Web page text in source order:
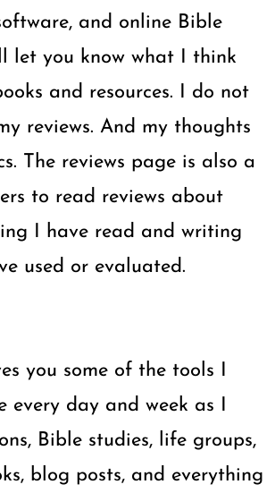
and online Bible
let you know what I think
and resources. I do not
reviews. And my thoughts
The reviews page is also a
to read reviews about
I have read and writing
used or evaluated.
you some of the tools I
every day and week as I
Bible studies, life groups,
blog posts, and everything